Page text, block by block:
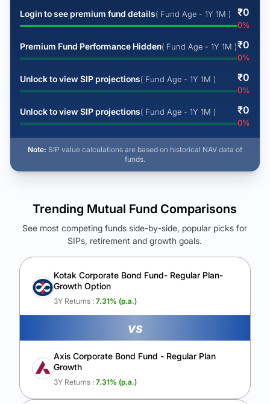
Login to see premium fund details( Fund Age - 1Y 1M ) ₹0
0%
Premium Fund Performance Hidden( Fund Age - 1Y 1M )₹0
0%
Unlock to view SIP projections( Fund Age - 1Y 1M ) ₹0
0%
Unlock to view SIP projections( Fund Age - 1Y 1M ) ₹0
0%
Note: SIP value calculations are based on historical NAV data of
funds.
See Your Future Wealth
Unlock to compare the final corpus and find the winning fund.
Calculate My Growth
Trending Mutual Fund Comparisons
See most competing funds side-by-side, popular picks for
SIPs, retirement and growth goals.
Kotak Corporate Bond Fund- Regular Plan-
Growth Option
3Y Returns : 7.31% (p.a.)
vs
Axis Corporate Bond Fund - Regular Plan
Growth
3Y Returns : 7.31% (p.a.)